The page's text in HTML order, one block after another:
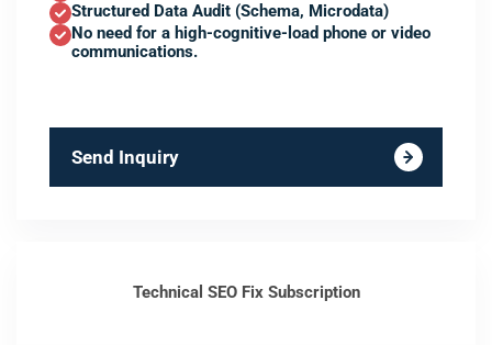
Structured Data Audit (Schema, Microdata)
No need for a high-cognitive-load phone or video
communications.
Send Inquiry
Technical SEO Fix Subscription